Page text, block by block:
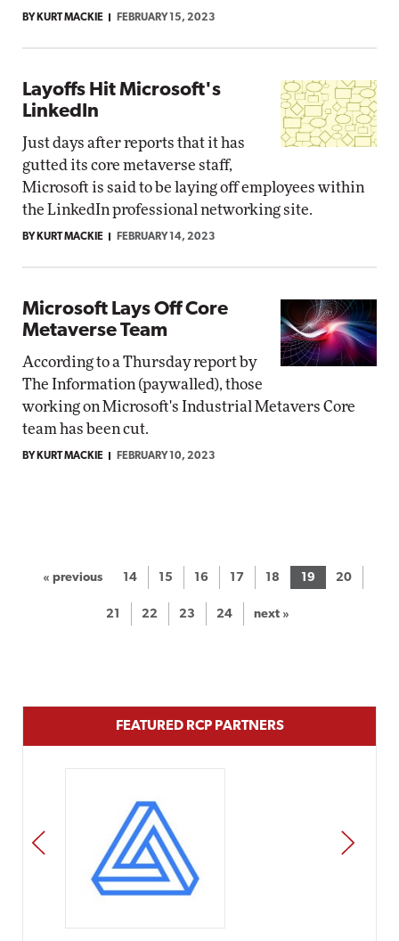
BY KURT MACKIE FEBRUARY 15, 2023
Layoffs Hit Microsoft's
LinkedIn
Just days after reports that it has
gutted its core metaverse staff,
Microsoft is said to be laying off employees within
the LinkedIn professional networking site.
BY KURT MACKIE FEBRUARY 14, 2023
Microsoft Lays Off Core
Metaverse Team
According to a Thursday report by
The Information (paywalled), those
working on Microsoft's Industrial Metavers Core
team has been cut.
BY KURT MACKIE FEBRUARY 10, 2023
« previous 14 15 16 17 18 19 20
21 22 23 24 next »
FEATURED RCP PARTNERS
Impact Networking
PREV NEXT